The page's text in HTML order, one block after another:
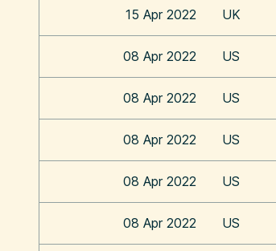
15 Apr 2022 UK
08 Apr 2022 US
08 Apr 2022 US
08 Apr 2022 US
08 Apr 2022 US
08 Apr 2022 US